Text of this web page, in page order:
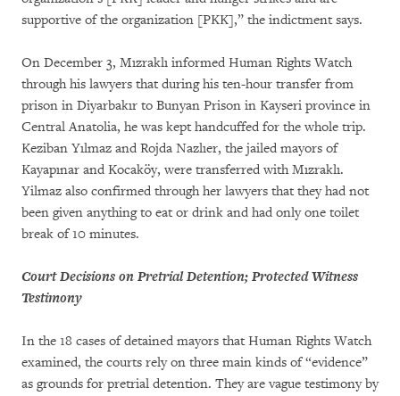
supportive of the organization [PKK],” the indictment says.
On December 3, Mızraklı informed Human Rights Watch
through his lawyers that during his ten-hour transfer from
prison in Diyarbakır to Bunyan Prison in Kayseri province in
Central Anatolia, he was kept handcuffed for the whole trip.
Keziban Yılmaz and Rojda Nazlıer, the jailed mayors of
Kayapınar and Kocaköy, were transferred with Mızraklı.
Yilmaz also confirmed through her lawyers that they had not
been given anything to eat or drink and had only one toilet
break of 10 minutes.
Court Decisions on Pretrial Detention; Protected Witness
Testimony
In the 18 cases of detained mayors that Human Rights Watch
examined, the courts rely on three main kinds of “evidence”
as grounds for pretrial detention. They are vague testimony by